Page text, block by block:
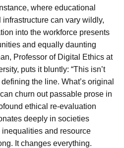
where educational
can vary wildly,
into the workforce presents
and equally daunting
Professor of Digital Ethics at
puts it bluntly: “This isn’t
the line. What’s original
churn out passable prose in
ethical re-evaluation
deeply in societies
and resource
It changes everything.